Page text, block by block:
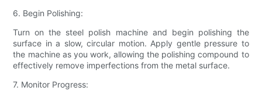
6. Begin Polishing:
Turn on the steel polish machine and begin polishing the
surface in a slow, circular motion. Apply gentle pressure to
the machine as you work, allowing the polishing compound to
effectively remove imperfections from the metal surface.
7. Monitor Progress: